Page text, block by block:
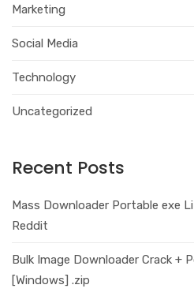
Marketing
Social Media
Technology
Uncategorized
Recent Posts
Mass Downloader Portable exe
Reddit
Bulk Image Downloader Crack +
[Windows] .zip